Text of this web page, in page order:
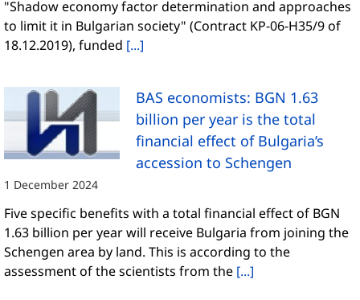
"Shadow economy factor determination and approaches
to limit it in Bulgarian society" (Contract KP-06-H35/9 of
18.12.2019), funded [...]
BAS economists: BGN 1.63
billion per year is the total
financial effect of Bulgaria’s
accession to Schengen
1 December 2024
Five specific benefits with a total financial effect of BGN
1.63 billion per year will receive Bulgaria from joining the
Schengen area by land. This is according to the
assessment of the scientists from the[...]